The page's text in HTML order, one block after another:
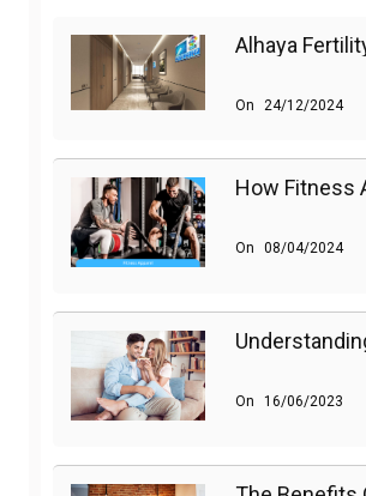
On 24/12/2024
On 08/04/2024
On 16/06/2023